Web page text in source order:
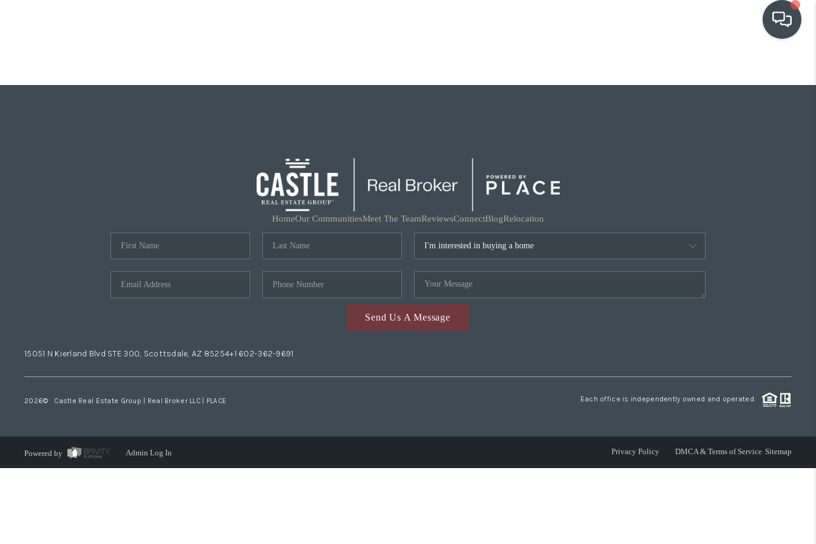
HomeOur CommunitiesMeet The TeamReviewsConnectBlogRelocation
Send Us A Message
15051 N Kierland Blvd STE 300, Scottsdale, AZ 85254+1 602-362-9691
2026© Castle Real Estate Group | Real Broker LLC | PLACE Each office is independently owned and operated.
Powered by Admin Log In Privacy Policy DMCA & Terms of Service Sitemap